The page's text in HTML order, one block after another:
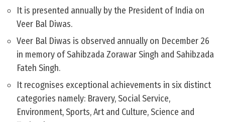
It is presented annually by the President of India on
Veer Bal Diwas.
Veer Bal Diwas is observed annually on December 26
in memory of Sahibzada Zorawar Singh and Sahibzada
Fateh Singh.
It recognises exceptional achievements in six distinct
categories namely: Bravery, Social Service,
Environment, Sports, Art and Culture, Science and